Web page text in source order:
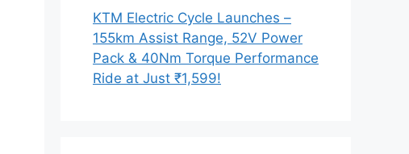
KTM Electric Cycle Launches –
155km Assist Range, 52V Power
Pack & 40Nm Torque Performance
Ride at Just ₹1,599!